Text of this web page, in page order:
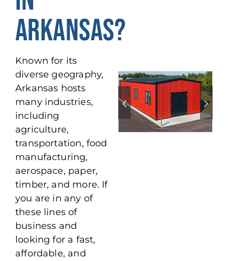
ARKANSAS?
Known for its
diverse geography,
Arkansas hosts
many industries,
including
agriculture,
transportation, food
manufacturing,
aerospace, paper,
timber, and more. If
you are in any of
these lines of
business and
looking for a fast,
affordable, and